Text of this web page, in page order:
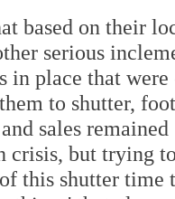
based on their
serious
in place that
to shutter,
sales
crisis, but trying
this shutter